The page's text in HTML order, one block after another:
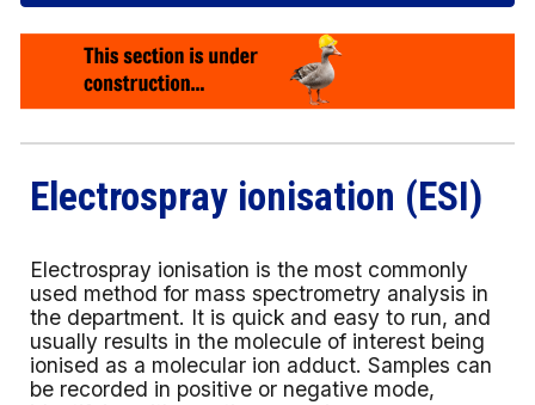
Electrospray ionisation (ESI)
Electrospray ionisation is the most commonly
used method for mass spectrometry analysis in
the department. It is quick and easy to run, and
usually results in the molecule of interest being
ionised as a molecular ion adduct. Samples can
be recorded in positive or negative mode,